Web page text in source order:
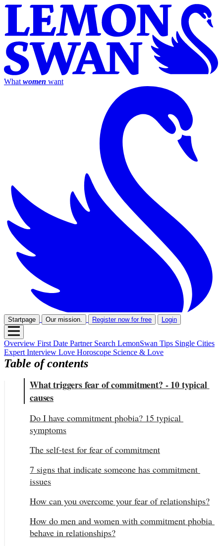
What women want
Startpage Our mission. Register now for free Login
Overview First Date Partner Search LemonSwan Tips Single Cities
Expert Interview Love Horoscope Science & Love
Table of contents
What triggers fear of commitment? - 10 typical
causes
Do I have commitment phobia? 15 typical
symptoms
The self-test for fear of commitment
7 signs that indicate someone has commitment
issues
How can you overcome your fear of relationships?
How do men and women with commitment phobia
behave in relationships?